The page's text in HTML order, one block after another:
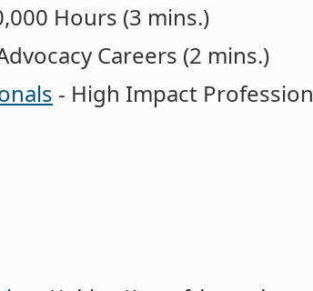
Hours (3 mins.)
Careers (2 mins.)
- High Impact